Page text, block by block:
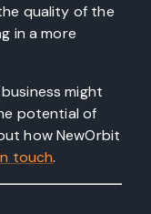
quality of the
in a more
might
potential of
how NewOrbit
touch.